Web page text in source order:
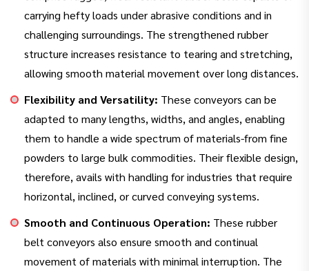
carrying hefty loads under abrasive conditions and in
challenging surroundings. The strengthened rubber
structure increases resistance to tearing and stretching,
allowing smooth material movement over long distances.
Flexibility and Versatility: These conveyors can be
adapted to many lengths, widths, and angles, enabling
them to handle a wide spectrum of materials-from fine
powders to large bulk commodities. Their flexible design,
therefore, avails with handling for industries that require
horizontal, inclined, or curved conveying systems.
Smooth and Continuous Operation: These rubber
belt conveyors also ensure smooth and continual
movement of materials with minimal interruption. The